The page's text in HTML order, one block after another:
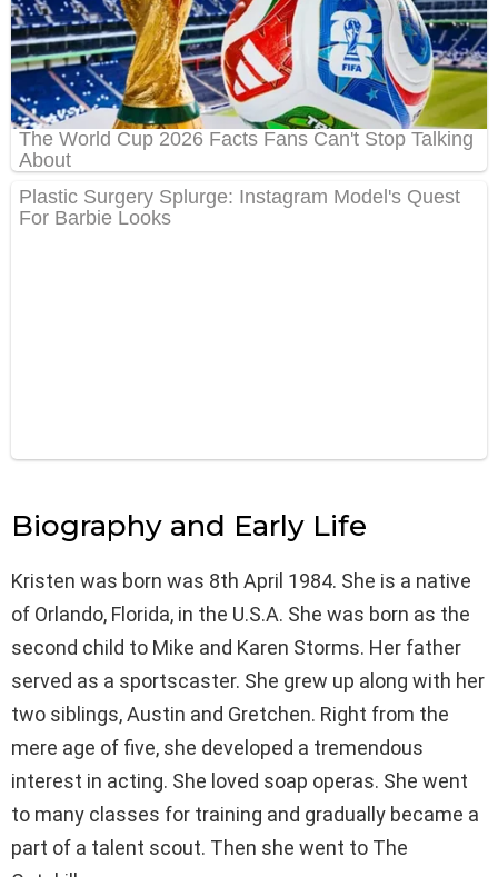
Biography and Early Life
Kristen was born was 8th April 1984. She is a native
of Orlando, Florida, in the U.S.A. She was born as the
second child to Mike and Karen Storms. Her father
served as a sportscaster. She grew up along with her
two siblings, Austin and Gretchen. Right from the
mere age of five, she developed a tremendous
interest in acting. She loved soap operas. She went
to many classes for training and gradually became a
part of a talent scout. Then she went to The